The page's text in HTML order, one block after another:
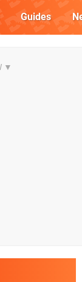
Guides